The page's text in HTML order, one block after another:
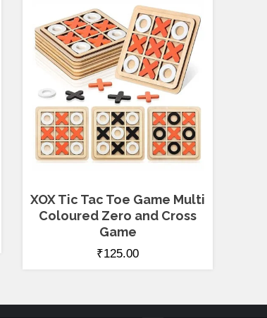
XOX Tic Tac Toe Game Multi
Coloured Zero and Cross
Game
₹125.00